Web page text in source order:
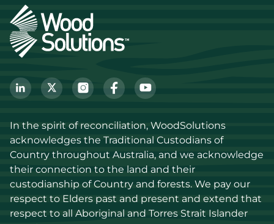
In the spirit of reconciliation, WoodSolutions
acknowledges the Traditional Custodians of
Country throughout Australia, and we acknowledge
their connection to the land and their
custodianship of Country and forests. We pay our
respect to Elders past and present and extend that
respect to all Aboriginal and Torres Strait Islander